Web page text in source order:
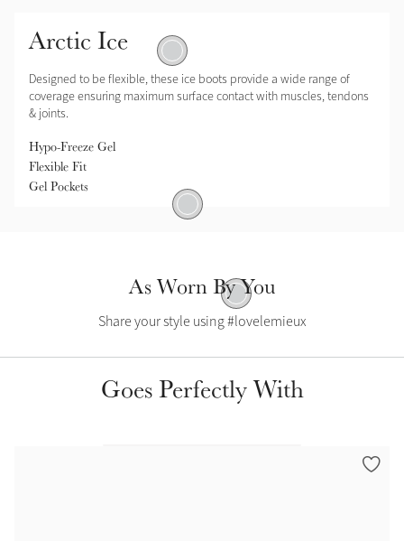
Hypo-Freeze Gel
Flexible Fit
Gel Pockets
Arctic Ice
Designed to be flexible, these ice boots provide a wide range of
coverage ensuring maximum surface contact with muscles, tendons
& joints.
Hypo-Freeze Gel
Flexible Fit
Gel Pockets
As Worn By You
Share your style using #lovelemieux
Goes Perfectly With